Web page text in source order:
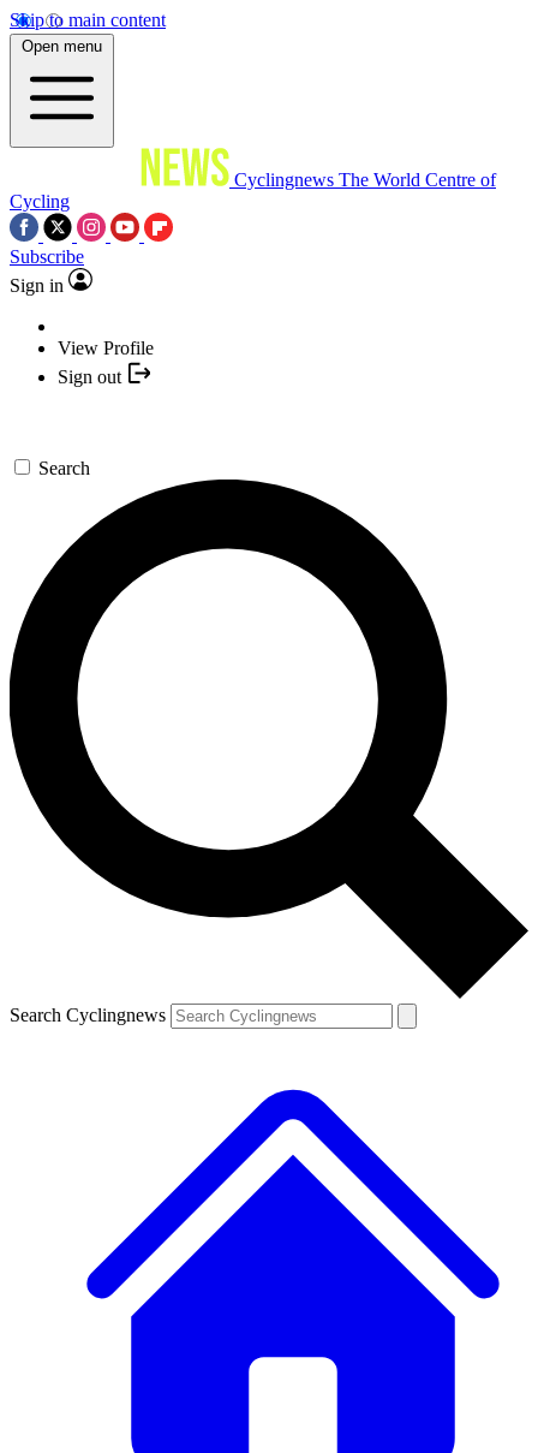
Skip to main content
Open menu
Cyclingnews The World Centre of
Cycling
Subscribe
Sign in
View Profile
Sign out
Search
Search Cyclingnews